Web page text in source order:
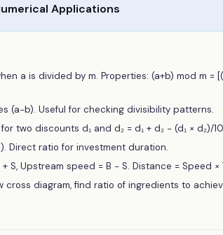
Applications
a is divided by m. Properties: (a+b) mod m =
(a−b). Useful for checking divisibility patterns.
two discounts d₁ and d₂ = d₁ + d₂ − (d₁ × d₂)/
Direct ratio for investment duration.
S, Upstream speed = B − S. Distance = Speed ×
diagram, find ratio of ingredients to